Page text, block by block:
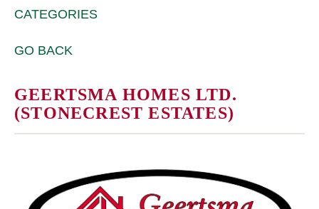
CATEGORIES
GO BACK
GEERTSMA HOMES LTD.
(STONECREST ESTATES)